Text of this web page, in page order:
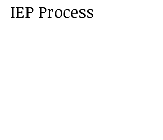
IEP Process